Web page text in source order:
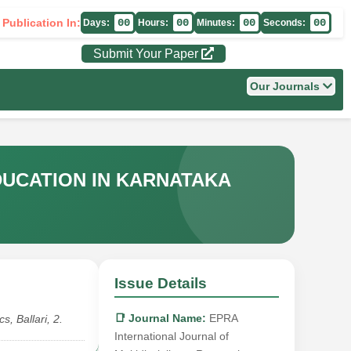
Publication In: Days: 00 Hours: 00 Minutes: 00 Seconds: 00
Submit Your Paper
Our Journals
IN KARNATAKA
Ballari, 2.
Issue Details
📑 Journal Name: EPRA
International Journal of